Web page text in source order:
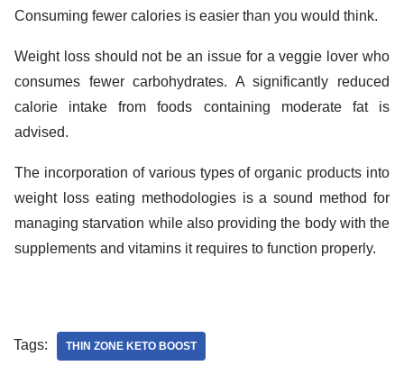
Consuming fewer calories is easier than you would think.
Weight loss should not be an issue for a veggie lover who
consumes fewer carbohydrates. A significantly reduced
calorie intake from foods containing moderate fat is
advised.
The incorporation of various types of organic products into
weight loss eating methodologies is a sound method for
managing starvation while also providing the body with the
supplements and vitamins it requires to function properly.
Tags: THIN ZONE KETO BOOST